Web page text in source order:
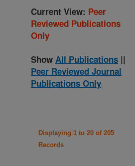
Current View: Peer
Reviewed Publications
Only
Show All Publications ||
Peer Reviewed Journal
Publications Only
Displaying 1 to 20 of 205
Records